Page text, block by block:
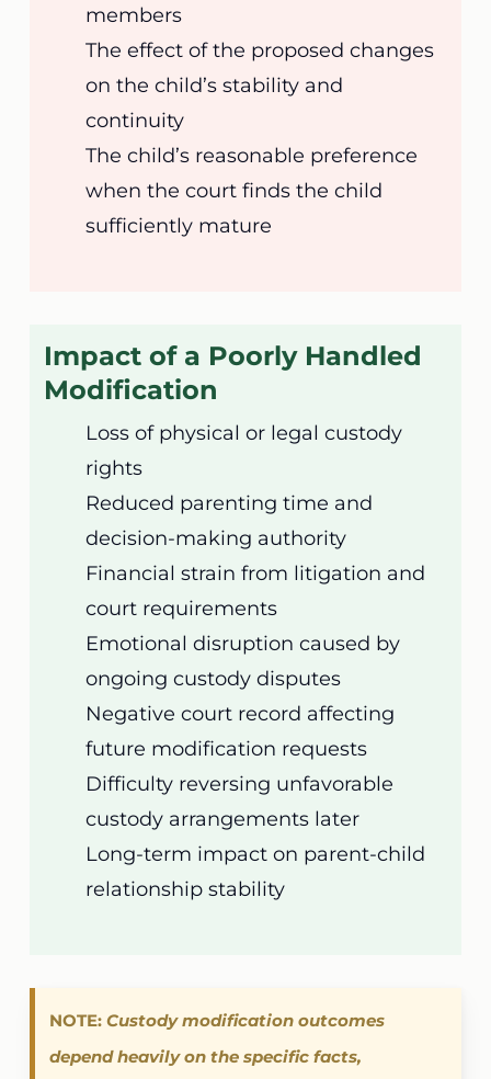
members
The effect of the proposed changes
on the child’s stability and
continuity
The child’s reasonable preference
when the court finds the child
sufficiently mature
Impact of a Poorly Handled
Modification
Loss of physical or legal custody
rights
Reduced parenting time and
decision-making authority
Financial strain from litigation and
court requirements
Emotional disruption caused by
ongoing custody disputes
Negative court record affecting
future modification requests
Difficulty reversing unfavorable
custody arrangements later
Long-term impact on parent-child
relationship stability
NOTE: Custody modification outcomes
depend heavily on the specific facts,